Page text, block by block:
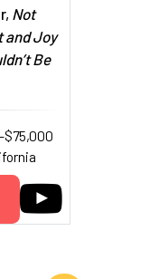
Not
and Joy
Be